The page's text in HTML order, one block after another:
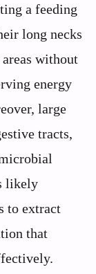
a feeding
long necks
without
energy
large
tracts,
likely
to extract
that